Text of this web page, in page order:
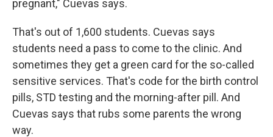
pregnant," Cuevas says.
That's out of 1,600 students. Cuevas says
students need a pass to come to the clinic. And
sometimes they get a green card for the so-called
sensitive services. That's code for the birth control
pills, STD testing and the morning-after pill. And
Cuevas says that rubs some parents the wrong
way.